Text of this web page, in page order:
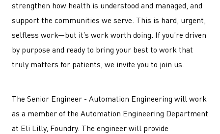
strengthen how health is understood and managed, and
support the communities we serve. This is hard, urgent,
selfless work—but it’s work worth doing. If you’re driven
by purpose and ready to bring your best to work that
truly matters for patients, we invite you to join us.
The Senior Engineer - Automation Engineering will work
as a member of the Automation Engineering Department
at Eli Lilly, Foundry. The engineer will provide